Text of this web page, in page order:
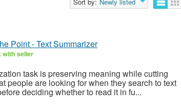
Point - Text Summarizer
with seller
task is preserving meaning while cutting
people are looking for when they search to text
deciding whether to read it in fu...